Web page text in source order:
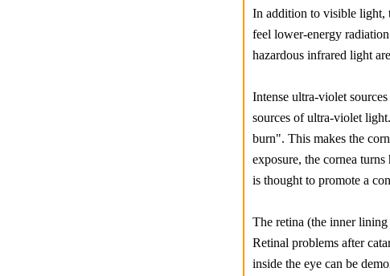
In addition to visible light,
feel lower-energy
hazardous infrared light
Intense ultra-violet
sources of ultra-violet
burn". This makes the
exposure, the cornea
is thought to promote a
The retina (the inner
Retinal problems after
inside the eye can be